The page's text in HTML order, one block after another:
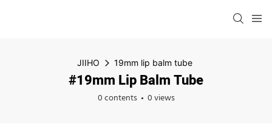
JIIHO 19mm lip balm tube
#19mm Lip Balm Tube
0 contents 0 views